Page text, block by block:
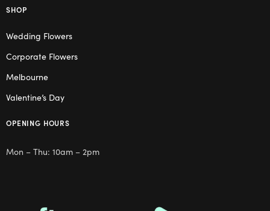
SHOP
Wedding Flowers
Corporate Flowers
Melbourne
Valentine’s Day
OPENING HOURS
Mon – Thu: 10am – 2pm